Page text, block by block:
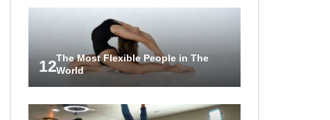
12The Most Flexible People in The
World